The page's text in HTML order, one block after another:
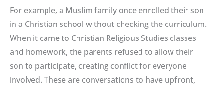
For example, a Muslim family once enrolled their son
in a Christian school without checking the curriculum.
When it came to Christian Religious Studies classes
and homework, the parents refused to allow their
son to participate, creating conflict for everyone
involved. These are conversations to have upfront,